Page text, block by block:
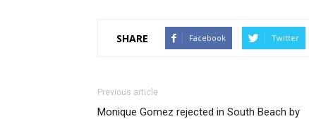
SHARE Facebook Twitter
Previous article
Monique Gomez rejected in South Beach by